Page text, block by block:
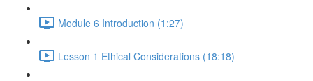
Module 6 Introduction (1:27)
Lesson 1 Ethical Considerations (18:18)